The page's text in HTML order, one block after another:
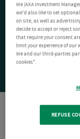
We (AXA Investment
we'd also like to set
on site, as well as
decide to accept or reject
that require your consent
limit your experience of our
We and our third-parties
cookies".
REFUSE